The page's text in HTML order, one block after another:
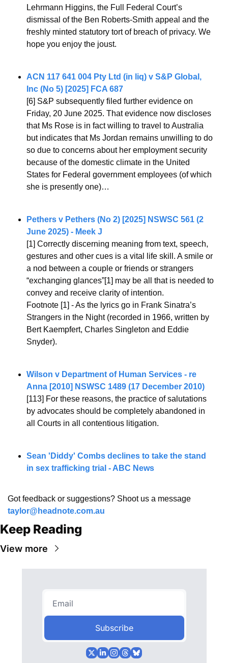
Lehrmann Higgins, the Full Federal Court’s
dismissal of the Ben Roberts-Smith appeal and the
freshly minted statutory tort of breach of privacy. We
hope you enjoy the joust.
ACN 117 641 004 Pty Ltd (in liq) v S&P Global,
Inc (No 5) [2025] FCA 687
[6] S&P subsequently filed further evidence on
Friday, 20 June 2025. That evidence now discloses
that Ms Rose is in fact willing to travel to Australia
but indicates that Ms Jordan remains unwilling to do
so due to concerns about her employment security
because of the domestic climate in the United
States for Federal government employees (of which
she is presently one)…
Pethers v Pethers (No 2) [2025] NSWSC 561 (2
June 2025) - Meek J
[1] Correctly discerning meaning from text, speech,
gestures and other cues is a vital life skill. A smile or
a nod between a couple or friends or strangers
“exchanging glances”[1] may be all that is needed to
convey and receive clarity of intention.
Footnote [1] - As the lyrics go in Frank Sinatra’s
Strangers in the Night (recorded in 1966, written by
Bert Kaempfert, Charles Singleton and Eddie
Snyder).
Wilson v Department of Human Services - re
Anna [2010] NSWSC 1489 (17 December 2010)
[113] For these reasons, the practice of salutations
by advocates should be completely abandoned in
all Courts in all contentious litigation.
Sean 'Diddy' Combs declines to take the stand
in sex trafficking trial - ABC News
taylor@headnote.com.au
Keep Reading
View more
Subscribe